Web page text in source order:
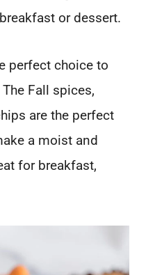
or dessert.
perfect choice to
Fall spices,
are the perfect
a moist and
for breakfast,